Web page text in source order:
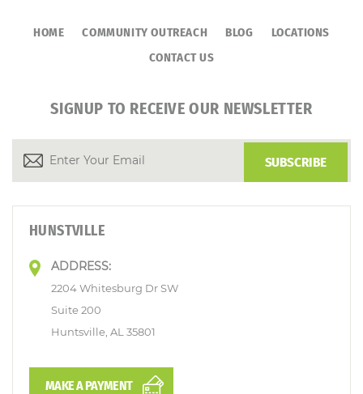
HOME COMMUNITY OUTREACH BLOG
LOCATIONS
CONTACT US
SIGNUP TO RECEIVE OUR NEWSLETTER
HUNSTVILLE
ADDRESS:
2204 Whitesburg Dr SW
Suite 200
Huntsville, AL 35801
MAKE A PAYMENT